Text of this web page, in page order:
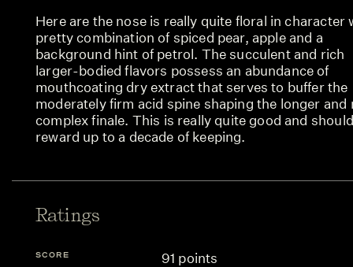
Here are the nose is really quite floral in character
pretty combination of spiced pear, apple and a
background hint of petrol. The succulent and rich
larger-bodied flavors possess an abundance of
mouthcoating dry extract that serves to buffer the
moderately firm acid spine shaping the longer and
complex finale. This is really quite good and
reward up to a decade of keeping.
Ratings
SCORE 91 points